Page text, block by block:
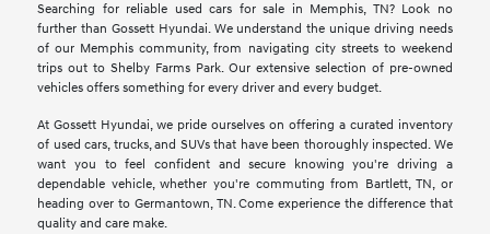
Searching for reliable used cars for sale in Memphis, TN? Look no
further than Gossett Hyundai. We understand the unique driving needs
of our Memphis community, from navigating city streets to weekend
trips out to Shelby Farms Park. Our extensive selection of pre-owned
vehicles offers something for every driver and every budget.
At Gossett Hyundai, we pride ourselves on offering a curated inventory
of used cars, trucks, and SUVs that have been thoroughly inspected. We
want you to feel confident and secure knowing you're driving a
dependable vehicle, whether you're commuting from Bartlett, TN, or
heading over to Germantown, TN. Come experience the difference that
quality and care make.